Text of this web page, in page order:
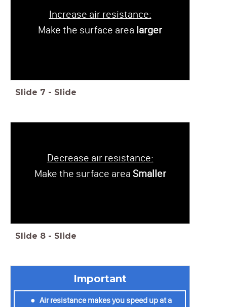
Increase air resistance:
Make the surface area larger
Slide 7 - Slide
Decrease air resistance:
Make the surface area Smaller
Slide 8 - Slide
Important
Air resistance makes you speed up at a